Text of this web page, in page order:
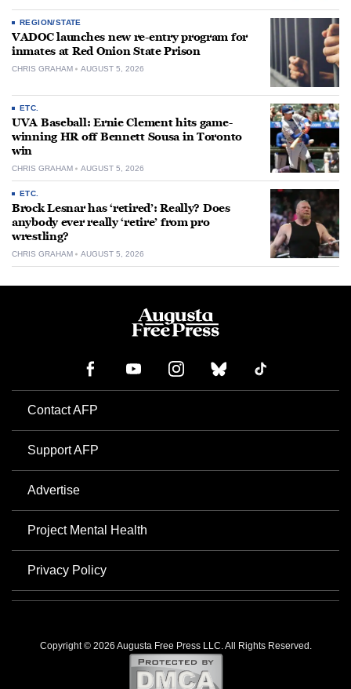
REGION/STATE
VADOC launches new re-entry program for
inmates at Red Onion State Prison
CHRIS GRAHAM AUGUST 5, 2026
ETC.
UVA Baseball: Ernie Clement hits game-
winning HR off Bennett Sousa in Toronto
win
CHRIS GRAHAM AUGUST 5, 2026
ETC.
Brock Lesnar has ‘retired’: Really? Does
anybody ever really ‘retire’ from pro
wrestling?
CHRIS GRAHAM AUGUST 5, 2026
Contact AFP
Support AFP
Advertise
Project Mental Health
Privacy Policy
Copyright © 2026 Augusta Free Press LLC. All Rights Reserved.